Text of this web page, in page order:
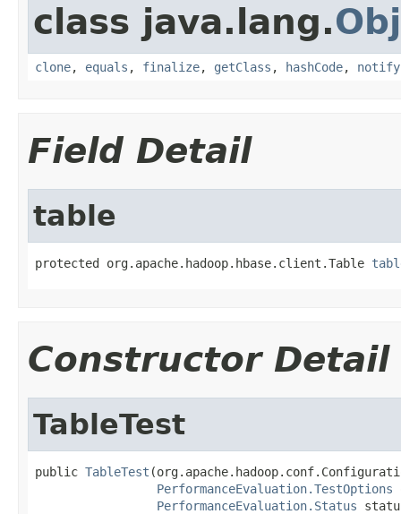
class java.lang.
clone, equals , finalize, getClass , hashCode, notify
Field Detail
table
protected org.apache.hadoop.hbase.client.Table
Constructor Detail
TableTest
public TableTest
PerformanceEvaluation.TestOptions
PerformanceEvaluation.Status